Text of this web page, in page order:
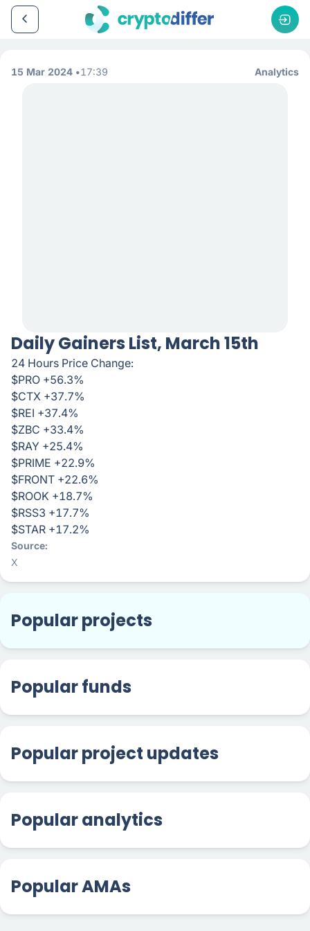
15 Mar 2024 17:39 Analytics
Daily Gainers List, March 15th
24 Hours Price Change:
$PRO +56.3%
$CTX +37.7%
$REI +37.4%
$ZBC +33.4%
$RAY +25.4%
$PRIME +22.9%
$FRONT +22.6%
$ROOK +18.7%
$RSS3 +17.7%
$STAR +17.2%
Source
X
Popular projects
Popular funds
Popular project updates
Popular analytics
Popular AMAs